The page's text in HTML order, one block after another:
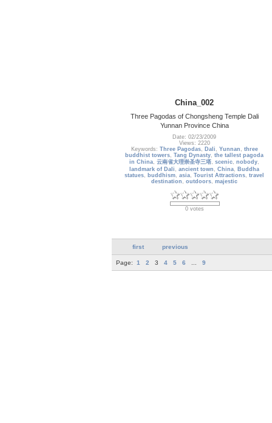
China_002
Three Pagodas of Chongsheng Temple Dali
Yunnan Province China
Date: 02/23/2009
Views: 2220
Keywords: Three Pagodas, Dali , Yunnan , three
buddhist towers,Tang Dynasty,the tallest pagoda
in China,云南省大理崇圣寺三塔,scenic,nobody,
landmark of Dali ,ancient town ,China, Buddha
statues, buddhism,asia,Tourist Attractions,travel
destination ,outdoors,majestic
0 votes
first previous
Page: 1 2 3 4 5 6 9